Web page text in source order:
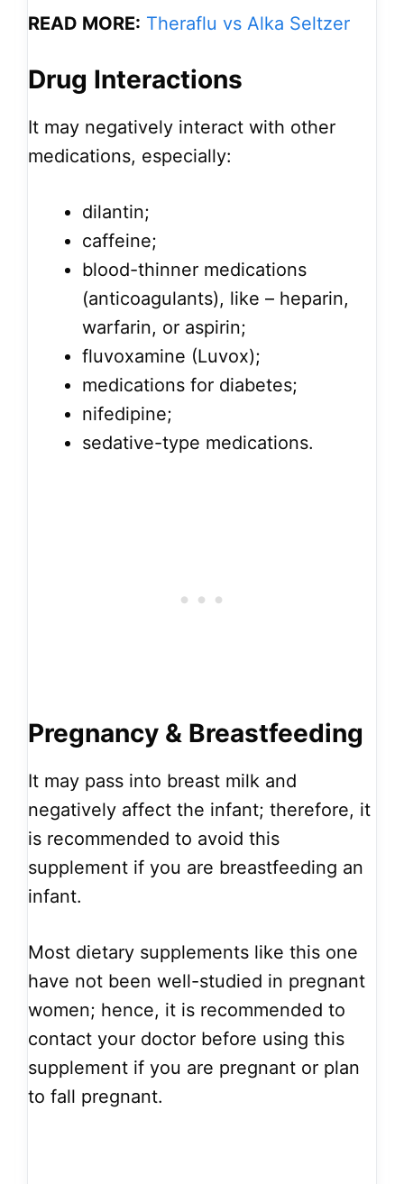
READ MORE: Theraflu vs Alka Seltzer
Drug Interactions
It may negatively interact with other
medications, especially:
dilantin;
caffeine;
blood-thinner medications
(anticoagulants), like – heparin,
warfarin, or aspirin;
fluvoxamine (Luvox);
medications for diabetes;
nifedipine;
sedative-type medications.
Pregnancy & Breastfeeding
It may pass into breast milk and
negatively affect the infant; therefore, it
is recommended to avoid this
supplement if you are breastfeeding an
infant.
Most dietary supplements like this one
have not been well-studied in pregnant
women; hence, it is recommended to
contact your doctor before using this
supplement if you are pregnant or plan
to fall pregnant.